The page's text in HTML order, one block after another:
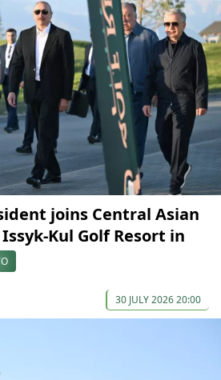
joins Central Asian
Kul Golf Resort in
30 JULY 2026 20:00